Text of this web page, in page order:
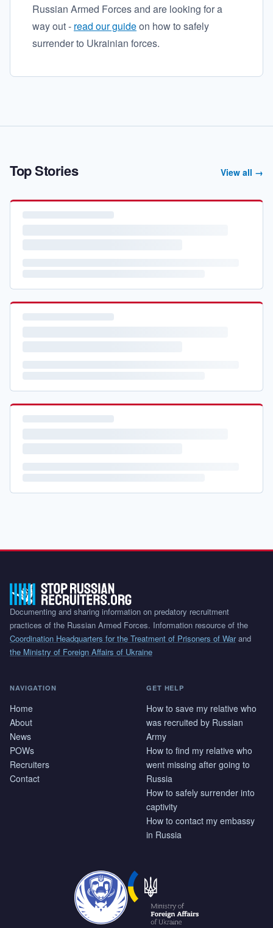
Russian Armed Forces and are looking for a
way out - read our guideon how to safely
surrender to Ukrainian forces.
Top Stories View all →
Documenting and sharing information on predatory recruitment
practices of the Russian Armed Forces. Information resource of the
Coordination Headquarters for the Treatment of Prisoners of Warand
the Ministry of Foreign Affairs of Ukraine
NAVIGATION
Home
About
News
POWs
Recruiters
Contact
GET HELP
How to save my relative who
was recruited by Russian
Army
How to find my relative who
went missing after going to
Russia
How to safely surrender into
captivity
How to contact my embassy
in Russia